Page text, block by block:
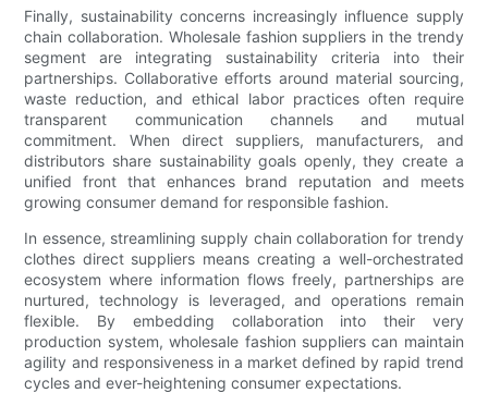
Finally, sustainability concerns increasingly influence supply
chain collaboration. Wholesale fashion suppliers in the trendy
segment are integrating sustainability criteria into their
partnerships. Collaborative efforts around material sourcing,
waste reduction, and ethical labor practices often require
transparent communication channels and mutual
commitment. When direct suppliers, manufacturers, and
distributors share sustainability goals openly, they create a
unified front that enhances brand reputation and meets
growing consumer demand for responsible fashion.
In essence, streamlining supply chain collaboration for trendy
clothes direct suppliers means creating a well-orchestrated
ecosystem where information flows freely, partnerships are
nurtured, technology is leveraged, and operations remain
flexible. By embedding collaboration into their very
production system, wholesale fashion suppliers can maintain
agility and responsiveness in a market defined by rapid trend
cycles and ever-heightening consumer expectations.